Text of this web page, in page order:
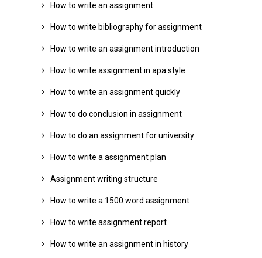
How to write an assignment
How to write bibliography for assignment
How to write an assignment introduction
How to write assignment in apa style
How to write an assignment quickly
How to do conclusion in assignment
How to do an assignment for university
How to write a assignment plan
Assignment writing structure
How to write a 1500 word assignment
How to write assignment report
How to write an assignment in history